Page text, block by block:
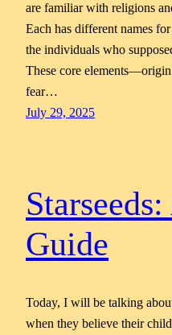
are familiar with religions
Each has different names
the individuals who
These core
fear…
July 29, 2025
Guide
Today, I will be talking
when they believe their